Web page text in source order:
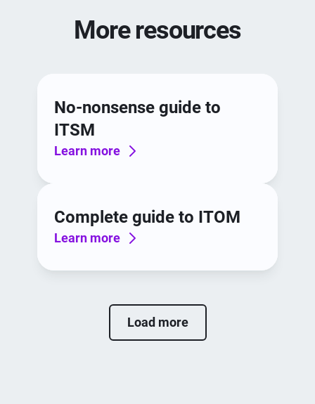
More resources
No-nonsense guide to
ITSM
Learn more
Complete guide to ITOM
Learn more
Load more